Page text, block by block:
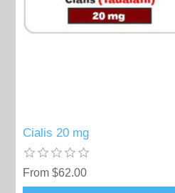
Cialis 20 mg
From $62.00